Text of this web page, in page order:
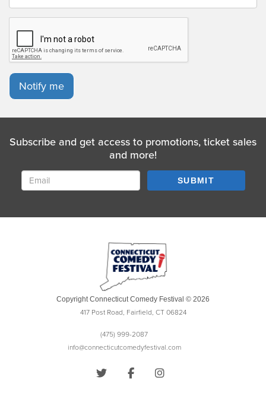
Notify me
Subscribe and get access to promotions, ticket sales
and more!
SUBMIT
Copyright Connecticut Comedy Festival © 2026
417 Post Road, Fairfield, CT 06824
(475) 999-2087
info@connecticutcomedyfestival.com